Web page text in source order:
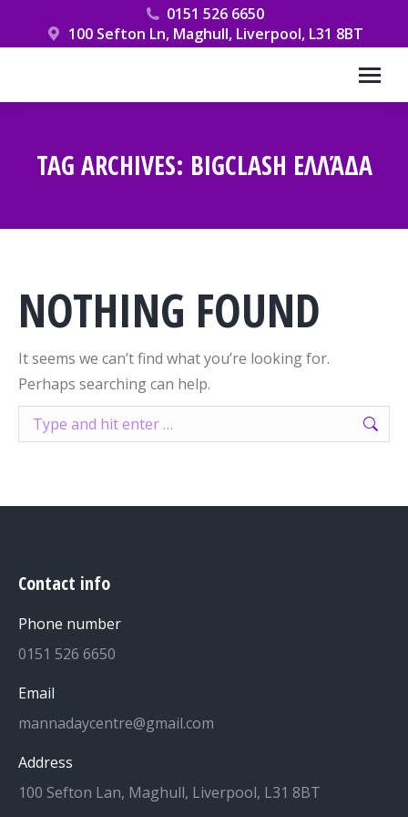
0151 526 6650
100 Sefton Ln, Maghull, Liverpool, L31 8BT
TAG ARCHIVES: BIGCLASH ΕΛΛΆΔΑ
NOTHING FOUND
It seems we can’t find what you’re looking for.
Perhaps searching can help.
Search:
Contact info
Phone number
0151 526 6650
Email
mannadaycentre@gmail.com
Address
100 Sefton Lan, Maghull, Liverpool, L31 8BT